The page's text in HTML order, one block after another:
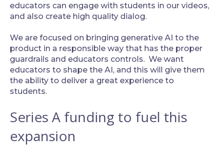
educators can engage with students in our videos,
and also create high quality dialog.
‍We are focused on bringing generative AI to the
product in a responsible way that has the proper
guardrails and educators controls. We want
educators to shape the AI, and this will give them
the ability to deliver a great experience to
students.
Series A funding to fuel this
expansion